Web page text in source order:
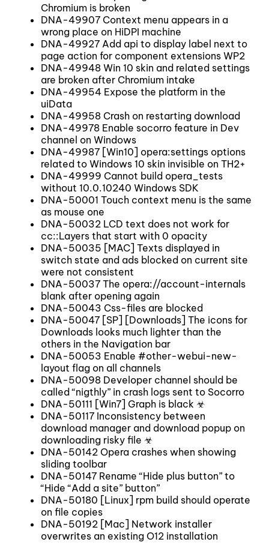
Chromium is broken
DNA-49907 Context menu appears in a
wrong place on HiDPI machine
DNA-49927 Add api to display label next to
page action for component extensions WP2
DNA-49948 Win 10 skin and related settings
are broken after Chromium intake
DNA-49954 Expose the platform in the
uiData
DNA-49958 Crash on restarting download
DNA-49978 Enable socorro feature in Dev
channel on Windows
DNA-49987 [Win10] opera:settings options
related to Windows 10 skin invisible on TH2+
DNA-49999 Cannot build opera_tests
without 10.0.10240 Windows SDK
DNA-50001 Touch context menu is the same
as mouse one
DNA-50032 LCD text does not work for
cc::Layers that start with 0 opacity
DNA-50035 [MAC] Texts displayed in
switch state and ads blocked on current site
were not consistent
DNA-50037 The opera://account-internals
blank after opening again
DNA-50043 Css-files are blocked
DNA-50047 [SP] [Downloads] The icons for
Downloads looks much lighter than the
others in the Navigation bar
DNA-50053 Enable #other-webui-new-
layout flag on all channels
DNA-50098 Developer channel should be
called “nigthly” in crash logs sent to Socorro
DNA-50111 [Win7] Graph is black ☣
DNA-50117 Inconsistency between
download manager and download popup on
downloading risky file ☣
DNA-50142 Opera crashes when showing
sliding toolbar
DNA-50147 Rename “Hide plus button” to
“Hide “Add a site” button”
DNA-50180 [Linux] rpm build should operate
on file copies
DNA-50192 [Mac] Network installer
overwrites an existing O12 installation